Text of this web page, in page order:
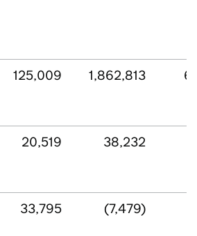
125,009 1,862,813
20,519 38,232
33,795 (7,479)